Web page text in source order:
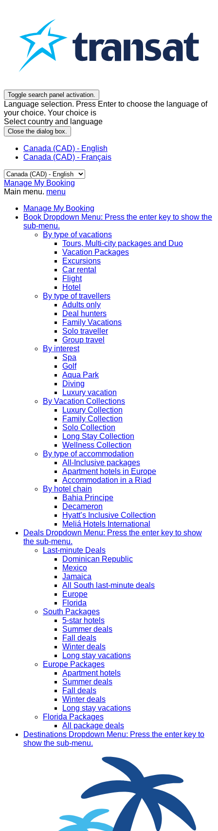
Toggle search panel activation.
Language selection. Press Enter to choose the language of
your choice. Your choice is
Select country and language
Close the dialog box.
Canada (CAD) - English
Canada (CAD) - Français
Manage My Booking
Main menu. menu
Manage My Booking
Book Dropdown Menu: Press the enter key to show the
sub-menu.
By type of vacations
Tours, Multi-city packages and Duo
Vacation Packages
Excursions
Car rental
Flight
Hotel
By type of travellers
Adults only
Deal hunters
Family Vacations
Solo traveller
Group travel
By interest
Spa
Golf
Aqua Park
Diving
Luxury vacation
By Vacation Collections
Luxury Collection
Family Collection
Solo Collection
Long Stay Collection
Wellness Collection
By type of accommodation
All-Inclusive packages
Apartment hotels in Europe
Accommodation in a Riad
By hotel chain
Bahia Principe
Decameron
Hyatt’s Inclusive Collection
Meliá Hotels International
Deals Dropdown Menu: Press the enter key to show
the sub-menu.
Last-minute Deals
Dominican Republic
Mexico
Jamaica
All South last-minute deals
Europe
Florida
South Packages
5-star hotels
Summer deals
Fall deals
Winter deals
Long stay vacations
Europe Packages
Apartment hotels
Summer deals
Fall deals
Winter deals
Long stay vacations
Florida Packages
All package deals
Destinations Dropdown Menu: Press the enter key to
show the sub-menu.